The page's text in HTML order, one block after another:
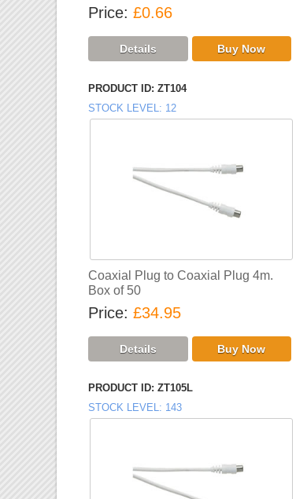
Price £0.66
PRODUCT ID ZT104
STOCK LEVEL
12
Coaxial Plug to Coaxial Plug 4m.
Box of 50
Price £34.95
PRODUCT ID ZT105L
STOCK LEVEL 143